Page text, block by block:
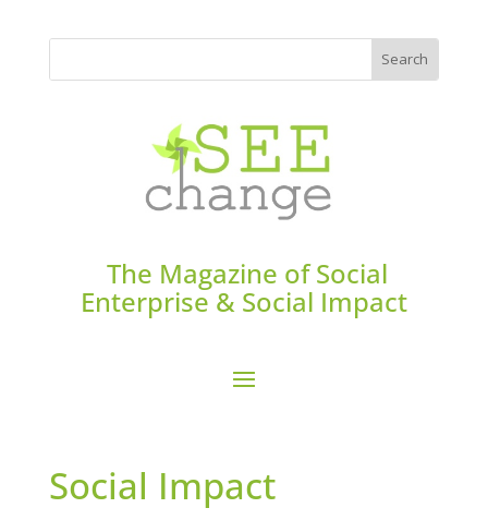
The Magazine of Social
Enterprise & Social Impact
Social Impact